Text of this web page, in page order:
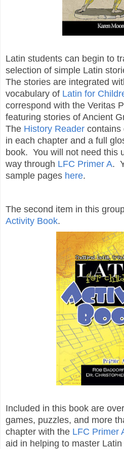
Latin students can begin to
selection of simple Latin
The stories are integrated
vocabulary of Latin for
correspond with the Veritas
featuring stories of Ancient
The History Reader contains
in each chapter and a full
book. You will not need this
way through LFC Primer A.
sample pages here.
The second item in this
Activity Book.
Included in this book are
games, puzzles, and more
chapter with the LFC Primer
aid in helping to master